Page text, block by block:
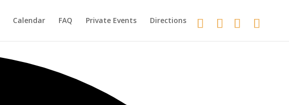
Calendar FAQ Private Events Directions